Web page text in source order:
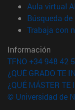
Aula virtual
Búsqueda
Trabaja con
Información
TFNO +34 948 42
¿QUÉ GRADO TE
¿QUÉ MÁSTER TE
© Universidad de